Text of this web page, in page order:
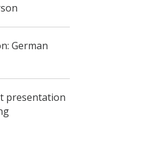
German
presentation